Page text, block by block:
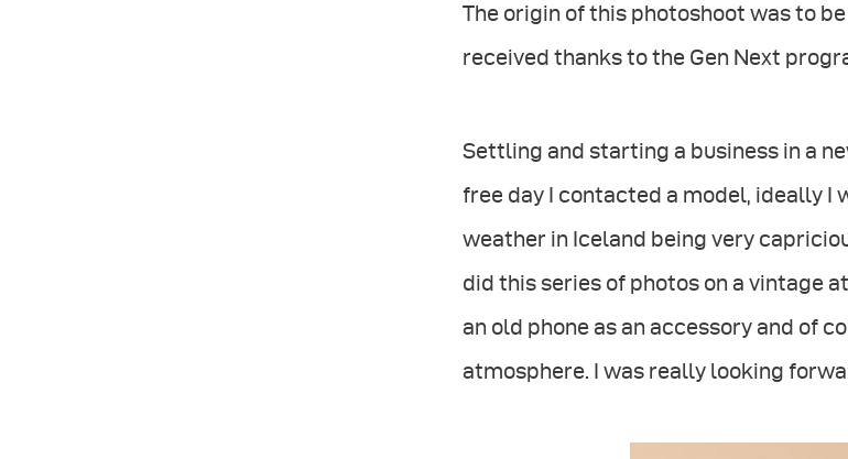
The origin of this photoshoot was to
received thanks to the Gen Next
Settling and starting a business in a
free day I contacted a model, ideally I
weather in Iceland being very
did this series of photos on a vintage
an old phone as an accessory and of
atmosphere. I was really looking